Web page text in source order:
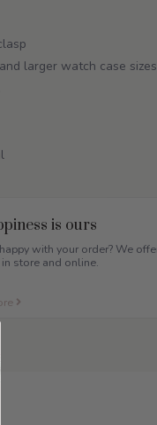
larger watch case
is ours
with your order? We
store and online.